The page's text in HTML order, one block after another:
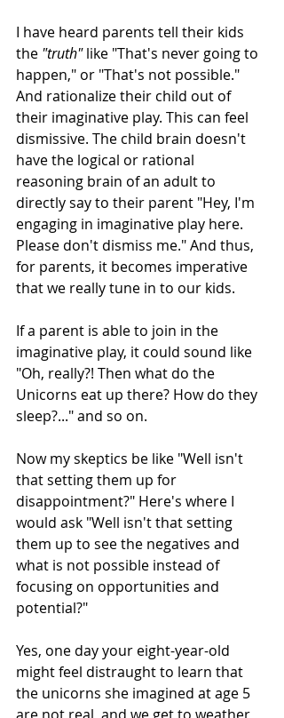
I have heard parents tell their kids
the "truth" like "That's never going to
happen," or "That's not possible."
And rationalize their child out of
their imaginative play. This can feel
dismissive. The child brain doesn't
have the logical or rational
reasoning brain of an adult to
directly say to their parent "Hey, I'm
engaging in imaginative play here.
Please don't dismiss me." And thus,
for parents, it becomes imperative
that we really tune in to our kids.
If a parent is able to join in the
imaginative play, it could sound like
"Oh, really?! Then what do the
Unicorns eat up there? How do they
sleep?..." and so on.
Now my skeptics be like "Well isn't
that setting them up for
disappointment?" Here's where I
would ask "Well isn't that setting
them up to see the negatives and
what is not possible instead of
focusing on opportunities and
potential?"
Yes, one day your eight-year-old
might feel distraught to learn that
the unicorns she imagined at age 5